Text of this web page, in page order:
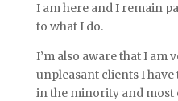
I am here and I remain
to what I do.
I’m also aware that I am
unpleasant clients I
in the minority and most